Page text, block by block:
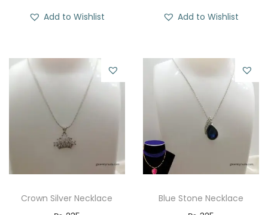
Add to Wishlist Add to Wishlist
Crown Silver Necklace
Blue Stone Necklace